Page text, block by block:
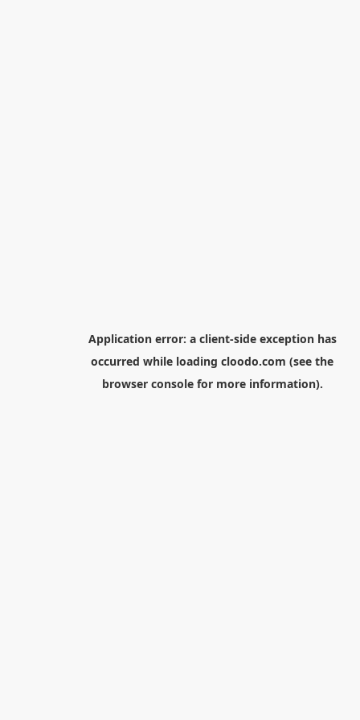
Application error: a client-side exception has
occurred while loading cloodo.com (see the
browser consolefor more information).